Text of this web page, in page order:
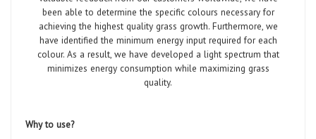
been able to determine the specific colours necessary for
achieving the highest quality grass growth. Furthermore, we
have identified the minimum energy input required for each
colour. As a result, we have developed a light spectrum that
minimizes energy consumption while maximizing grass
quality.
Why to use?